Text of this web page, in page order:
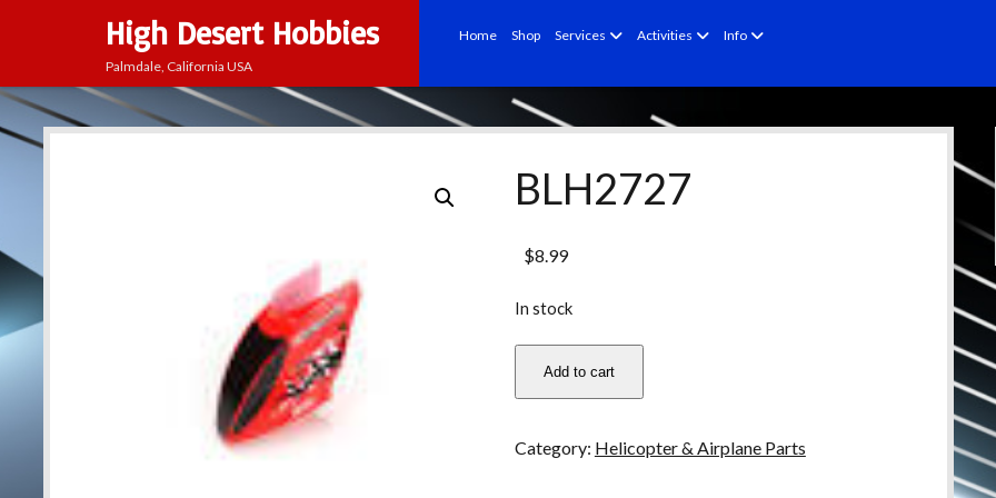
High Desert Hobbies
Palmdale, California USA
Home Shop Services openActivities openInfo open
BLH2727
$8.99
In stock
quantity
Add to cart
Category: Helicopter & Airplane Parts